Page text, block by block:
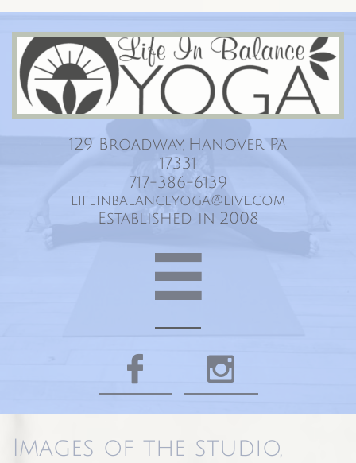
129 Broadway, Hanover Pa
17331
717-386-6139
lifeinbalanceyoga@live.com
Established in 2008

 
Images of the studio,